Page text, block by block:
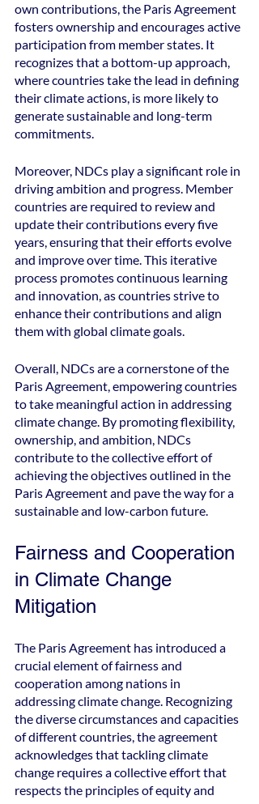
own contributions, the Paris Agreement
fosters ownership and encourages active
participation from member states. It
recognizes that a bottom-up approach,
where countries take the lead in defining
their climate actions, is more likely to
generate sustainable and long-term
commitments.
Moreover, NDCs play a significant role in
driving ambition and progress. Member
countries are required to review and
update their contributions every five
years, ensuring that their efforts evolve
and improve over time. This iterative
process promotes continuous learning
and innovation, as countries strive to
enhance their contributions and align
them with global climate goals.
Overall, NDCs are a cornerstone of the
Paris Agreement, empowering countries
to take meaningful action in addressing
climate change. By promoting flexibility,
ownership, and ambition, NDCs
contribute to the collective effort of
achieving the objectives outlined in the
Paris Agreement and pave the way for a
sustainable and low-carbon future.
Fairness and Cooperation
in Climate Change
Mitigation
The Paris Agreement has introduced a
crucial element of fairness and
cooperation among nations in
addressing climate change. Recognizing
the diverse circumstances and capacities
of different countries, the agreement
acknowledges that tackling climate
change requires a collective effort that
respects the principles of equity and